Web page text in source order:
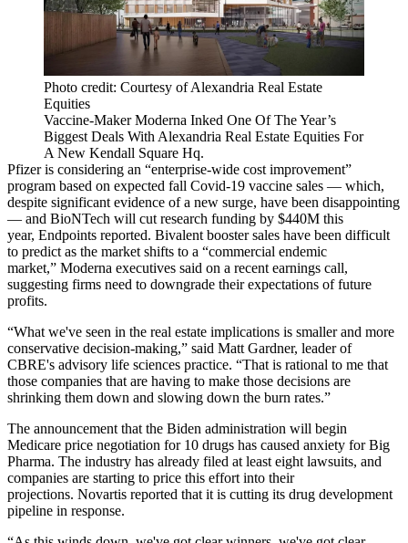
Photo credit: Courtesy of Alexandria Real Estate
Equities
Vaccine-Maker Moderna Inked One Of The Year’s
Biggest Deals With Alexandria Real Estate Equities For
A New Kendall Square Hq.
Pfizer is considering an “enterprise-wide cost improvement”
program based on expected fall Covid-19 vaccine sales — which,
despite significant evidence of a new surge, have been disappointing
— and BioNTech will cut research funding by $440M this
year, Endpoints reported. Bivalent booster sales have been difficult
to predict as the market shifts to a “commercial endemic
market,” Moderna executives said on a recent earnings call,
suggesting firms need to downgrade their expectations of future
profits.
“What we've seen in the real estate implications is smaller and more
conservative decision-making,” said Matt Gardner, leader of
CBRE's advisory life sciences practice. “That is rational to me that
those companies that are having to make those decisions are
shrinking them down and slowing down the burn rates.”
The announcement that the Biden administration will begin
Medicare price negotiation for 10 drugs has caused anxiety for Big
Pharma. The industry has already filed at least eight lawsuits, and
companies are starting to price this effort into their
projections. Novartis reported that it is cutting its drug development
pipeline in response.